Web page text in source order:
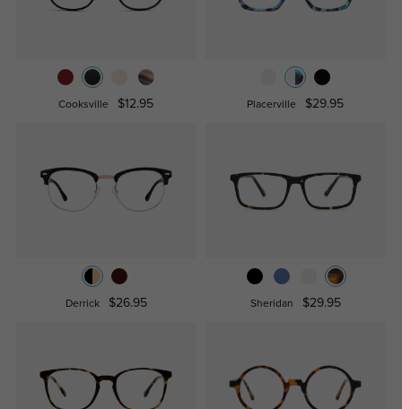
Cooksville $12.95 Placerville $29.95
Derrick $26.95 Sheridan $29.95